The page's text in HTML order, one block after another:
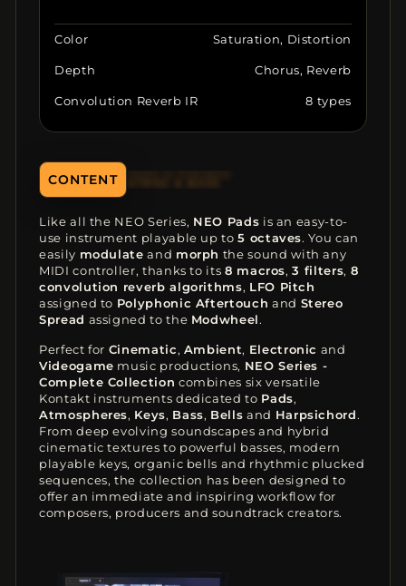
Color Saturation, Distortion
Depth Chorus, Reverb
Convolution Reverb IR 8 types
CONTENT
Like all the NEO Series, NEO Pads is an easy-to-
use instrument playable up to5 octaves. You can
easily modulate and morph the sound with any
MIDI controller, thanks to its 8 macros,3 filters, 8
convolution reverb algorithms, LFO Pitch
assigned to Polyphonic Aftertouch and Stereo
Spread assigned to the Modwheel.
Perfect for Cinematic, Ambient, Electronic and
Videogame music productions, NEO Series -
Complete Collection combines six versatile
Kontakt instruments dedicated to Pads,
Atmospheres, Keys, Bass, Bells and Harpsichord.
From deep evolving soundscapes and hybrid
cinematic textures to powerful basses, modern
playable keys, organic bells and rhythmic plucked
sequences, the collection has been designed to
offer an immediate and inspiring workflow for
composers, producers and soundtrack creators.